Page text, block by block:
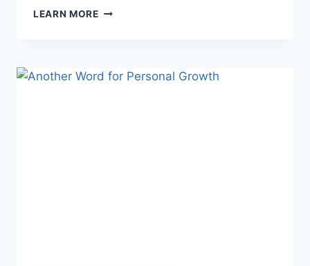
LEARN MOREPERSONAL
YOURSELF